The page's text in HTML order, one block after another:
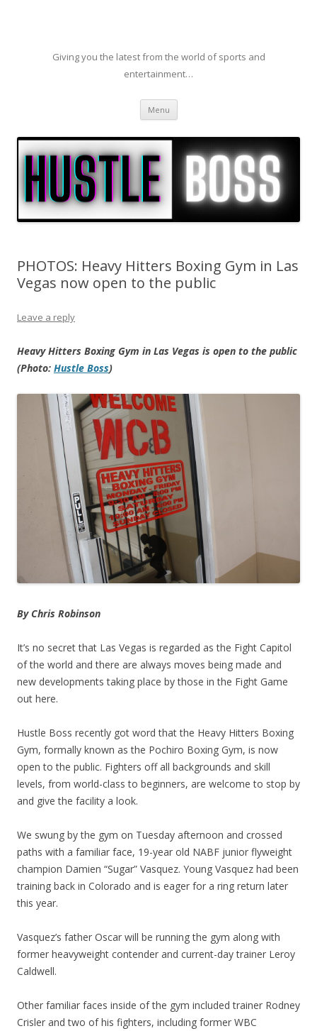
Giving you the latest from the world of sports and
entertainment…
Menu Skip to content
PHOTOS: Heavy Hitters Boxing Gym in Las
Vegas now open to the public
Leave a reply
Heavy Hitters Boxing Gym in Las Vegas is open to the public
(Photo: Hustle Boss)
By Chris Robinson
It’s no secret that Las Vegas is regarded as the Fight Capitol
of the world and there are always moves being made and
new developments taking place by those in the Fight Game
out here.
Hustle Boss recently got word that the Heavy Hitters Boxing
Gym, formally known as the Pochiro Boxing Gym, is now
open to the public. Fighters off all backgrounds and skill
levels, from world-class to beginners, are welcome to stop by
and give the facility a look.
We swung by the gym on Tuesday afternoon and crossed
paths with a familiar face, 19-year old NABF junior flyweight
champion Damien “Sugar” Vasquez. Young Vasquez had been
training back in Colorado and is eager for a ring return later
this year.
Vasquez’s father Oscar will be running the gym along with
former heavyweight contender and current-day trainer Leroy
Caldwell.
Other familiar faces inside of the gym included trainer Rodney
Crisler and two of his fighters, including former WBC